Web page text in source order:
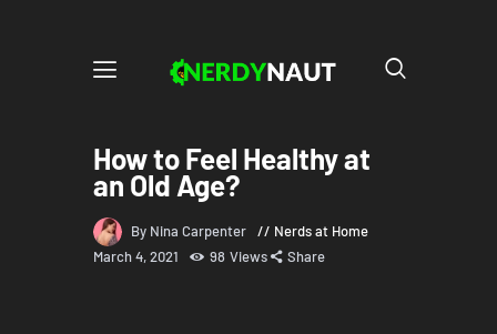
How to Feel Healthy at
an Old Age?
By Nina Carpenter
Nerds at Home
March 4, 2021
98 Views Share